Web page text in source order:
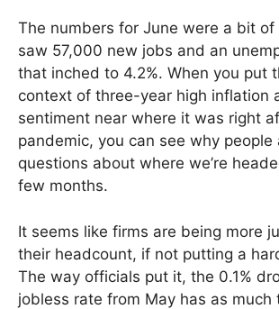
The numbers for June were a bit of
saw 57,000 new jobs and an
that inched to 4.2%. When you put
context of three-year high inflation
sentiment near where it was right
pandemic, you can see why people
questions about where we’re
few months.
It seems like firms are being more
their headcount, if not putting a
The way officials put it, the 0.1%
jobless rate from May has as much